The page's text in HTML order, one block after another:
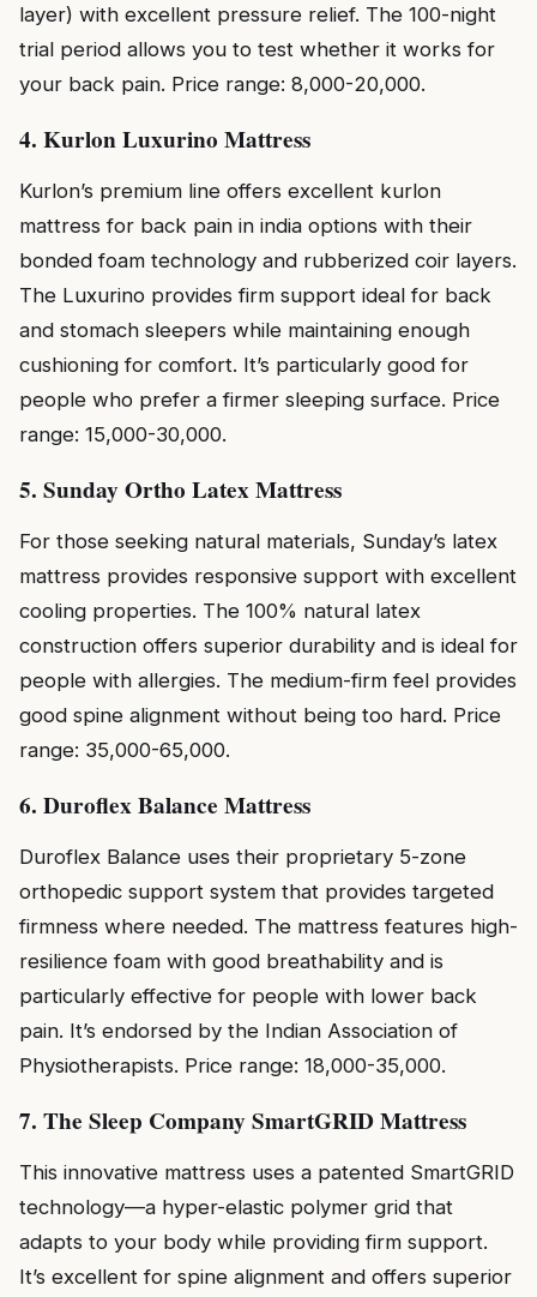
layer) with excellent pressure relief. The 100-night
trial period allows you to test whether it works for
your back pain. Price range: ₹8,000-₹20,000.
4. Kurlon Luxurino Mattress
Kurlon’s premium line offers excellent kurlon
mattress for back pain in india options with their
bonded foam technology and rubberized coir layers.
The Luxurino provides firm support ideal for back
and stomach sleepers while maintaining enough
cushioning for comfort. It’s particularly good for
people who prefer a firmer sleeping surface. Price
range: ₹15,000-₹30,000.
5. Sunday Ortho Latex Mattress
For those seeking natural materials, Sunday’s latex
mattress provides responsive support with excellent
cooling properties. The 100% natural latex
construction offers superior durability and is ideal for
people with allergies. The medium-firm feel provides
good spine alignment without being too hard. Price
range: ₹35,000-₹65,000.
6. Duroflex Balance Mattress
Duroflex Balance uses their proprietary 5-zone
orthopedic support system that provides targeted
firmness where needed. The mattress features high-
resilience foam with good breathability and is
particularly effective for people with lower back
pain. It’s endorsed by the Indian Association of
Physiotherapists. Price range: ₹18,000-₹35,000.
7. The Sleep Company SmartGRID Mattress
This innovative mattress uses a patented SmartGRID
technology—a hyper-elastic polymer grid that
adapts to your body while providing firm support.
It’s excellent for spine alignment and offers superior